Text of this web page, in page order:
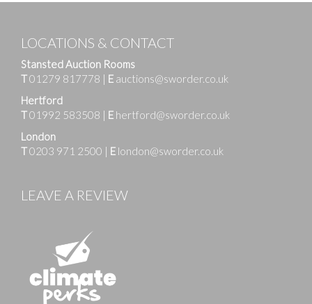
LOCATIONS & CONTACT
Stansted Auction Rooms
T01279 817778 | E auctions@sworder.co.uk
Hertford
T01992 583508 | E hertford@sworder.co.uk
London
T0203 971 2500 | E london@sworder.co.uk
LEAVE A REVIEW